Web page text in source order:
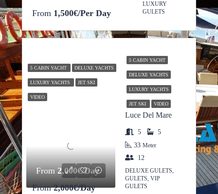
From 1,500€/Per Day
LUXURY
GULETS
5 CABIN YACHT DELUXE YACHTS
LUXURY YACHTS JET SKI
VIDEO
From2,000€/Day
5 CABIN YACHT
DELUXE YACHTS
LUXURY YACHTS
JET SKI VIDEO
Luce Del Mare
From2,000€/Day
5
5
33 Meter
12
DELUXE GULETS,
GULETS, VIP
GULETS